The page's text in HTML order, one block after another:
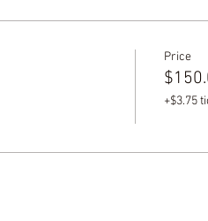
Price
+$3.75